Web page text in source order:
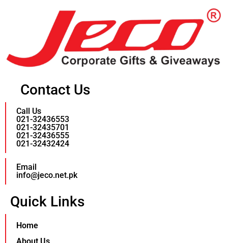
Contact Us
Call Us
021-32436553
021-32435701
021-32436555
021-32432424
Email
info@jeco.net.pk
Quick Links
Home